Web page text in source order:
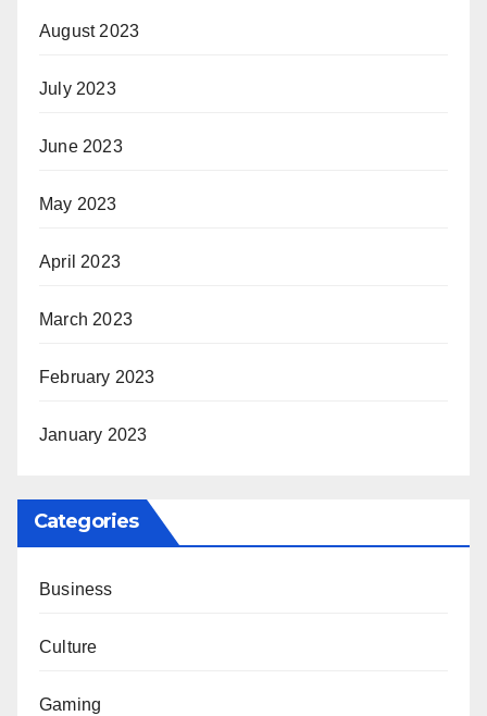
August 2023
July 2023
June 2023
May 2023
April 2023
March 2023
February 2023
January 2023
Categories
Business
Culture
Gaming